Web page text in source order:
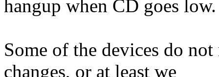
hangup when CD goes low.
Some of the devices do
changes, or at least we